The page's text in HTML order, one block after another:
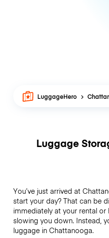
LuggageHero
Luggage
You’ve just arrived at
start your day? That can be
immediately at your rental
slowing you down. Instead,
luggage in Chattanooga.